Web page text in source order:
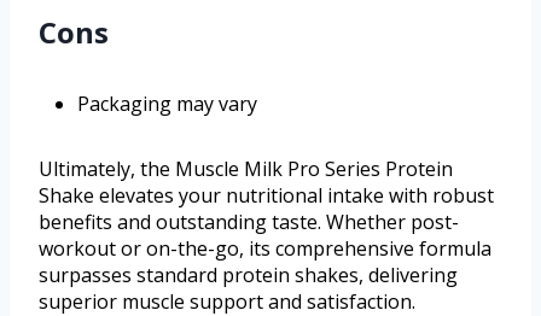
Cons
Packaging may vary
Ultimately, the Muscle Milk Pro Series Protein
Shake elevates your nutritional intake with robust
benefits and outstanding taste. Whether post-
workout or on-the-go, its comprehensive formula
surpasses standard protein shakes, delivering
superior muscle support and satisfaction.